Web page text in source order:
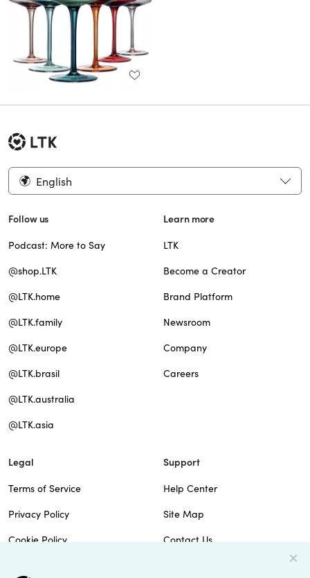
English
Follow us
Podcast: More to Say
@shop.LTK
@LTK.home
@LTK.family
@LTK.europe
@LTK.brasil
@LTK.australia
@LTK.asia
Learn more
LTK
Become a Creator
Brand Platform
Newsroom
Company
Careers
Legal
Terms of Service
Privacy Policy
Cookie Policy
Support
Help Center
Site Map
Contact Us